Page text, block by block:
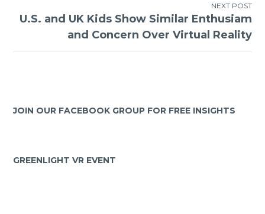
NEXT POST
U.S. and UK Kids Show Similar Enthusiam
and Concern Over Virtual Reality
JOIN OUR FACEBOOK GROUP FOR FREE INSIGHTS
GREENLIGHT VR EVENT